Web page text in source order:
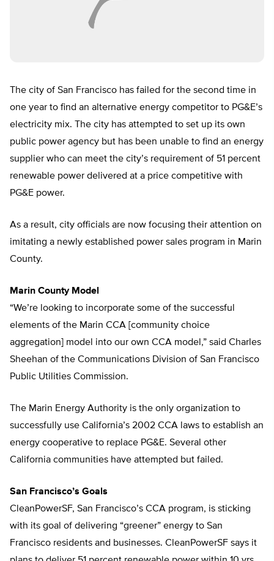
The city of San Francisco has failed for the second time in
one year to find an alternative energy competitor to PG&E’s
electricity mix. The city has attempted to set up its own
public power agency but has been unable to find an energy
supplier who can meet the city’s requirement of 51 percent
renewable power delivered at a price competitive with
PG&E power.
As a result, city officials are now focusing their attention on
imitating a newly established power sales program in Marin
County.
Marin County Model
“We’re looking to incorporate some of the successful
elements of the Marin CCA [community choice
aggregation] model into our own CCA model,” said Charles
Sheehan of the Communications Division of San Francisco
Public Utilities Commission.
The Marin Energy Authority is the only organization to
successfully use California’s 2002 CCA laws to establish an
energy cooperative to replace PG&E. Several other
California communities have attempted but failed.
San Francisco’s Goals
CleanPowerSF, San Francisco’s CCA program, is sticking
with its goal of delivering “greener” energy to San
Francisco residents and businesses. CleanPowerSF says it